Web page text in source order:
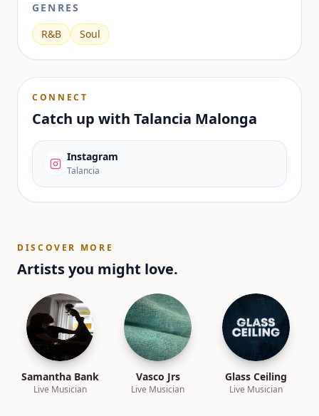
GENRES
R&B
Soul
CONNECT
Catch up with Talancia Malonga
Instagram
Talancia
DISCOVER MORE
Artists you might love.
Samantha Bank
Live Musician
Vasco Jrs
Live Musician
Glass Ceiling
Live Musician